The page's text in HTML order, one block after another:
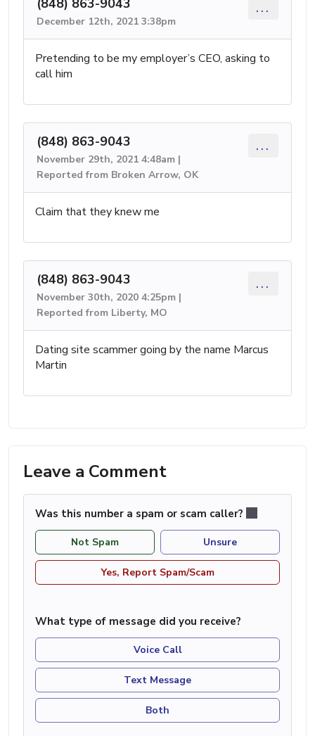
December 12th, 2021 3:38pm
...
Pretending to be my employer’s CEO, asking to
call him
(848) 863-9043
November 29th, 2021 4:48am |
Reported from Broken Arrow, OK
...
Claim that they knew me
(848) 863-9043
November 30th, 2020 4:25pm |
Reported from Liberty, MO
...
Dating site scammer going by the name Marcus
Martin
Leave a Comment
Was this number a spam or scam caller?
Not Spam Unsure
Yes, Report Spam/Scam
What type of message did you receive?
Voice Call
Text Message
Both